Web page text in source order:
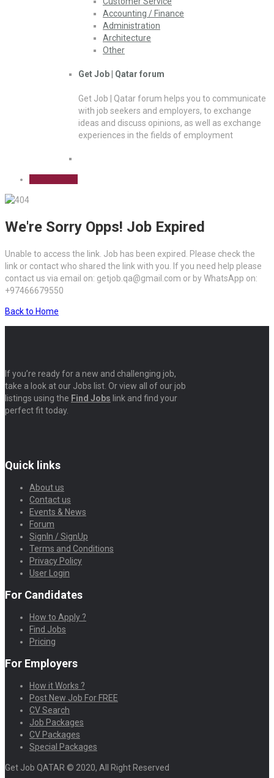
Accounting / Finance
Administration
Architecture
Other
Get Job | Qatar forum
Get Job | Qatar forum helps you to communicate
with job seekers and employers, to exchange
ideas and discuss opinions, as well as exchange
experiences in the fields of employment
We're Sorry Opps! Job Expired
Unable to access the link. Job has been expired. Please check the
link or contact who shared the link with you. If you need help please
contact us via email on: getjob.qa@gmail.com or by WhatsApp on:
+97466679550
Back to Home
If you’re ready for a new and challenging job,
take a look at our Jobs list. Or view all of our job
listings using the Find Jobs link and find your
perfect fit today.
Quick links
About us
Contact us
Events & News
Forum
SignIn / SignUp
Terms and Conditions
Privacy Policy
User Login
For Candidates
How to Apply ?
Find Jobs
Pricing
For Employers
How it Works ?
Post New Job For FREE
CV Search
Job Packages
CV Packages
Special Packages
Get Job QATAR © 2020, All Right Reserved